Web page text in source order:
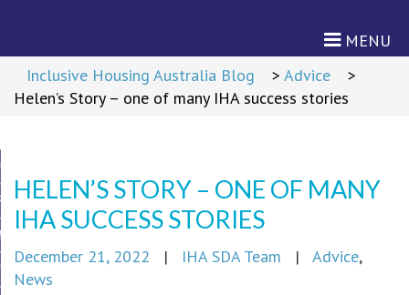
MENU
Inclusive Housing Australia Blog Advice
Helen’s Story – one of many IHA success stories
HELEN’S STORY – ONE OF MANY
IHA SUCCESS STORIES
December 21, 2022 | IHA SDA Team | Advice,
News